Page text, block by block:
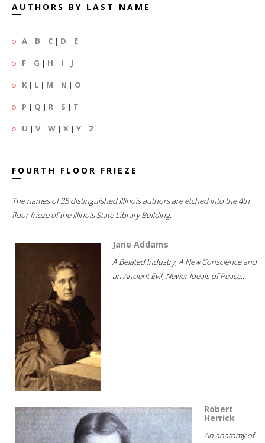
AUTHORS BY LAST NAME
A | B | C | D | E
F | G | H | I | J
K | L | M | N | O
P | Q | R | S | T
U | V| W | X | Y | Z
FOURTH FLOOR FRIEZE
The names of 35 distinguished Illinois authors are etched into the 4th
floor frieze of the Illinois State Library Building.
Jane Addams
A Belated Industry; A New Conscience and
an Ancient Evil; Newer Ideals of Peace...
Robert
Herrick
An anatomy of